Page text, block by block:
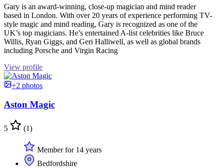
Gary is an award-winning, close-up magician and mind reader
based in London. With over 20 years of experience performing TV-
style magic and mind reading, Gary is recognized as one of the
UK’s top magicians. He’s entertained A-list celebrities like Bruce
Willis, Ryan Giggs, and Geri Halliwell, as well as global brands
including Porsche and Virgin Racing
View profile
+2 photos
Aston Magic
5 (1)
Member for 14 years
Bedfordshire